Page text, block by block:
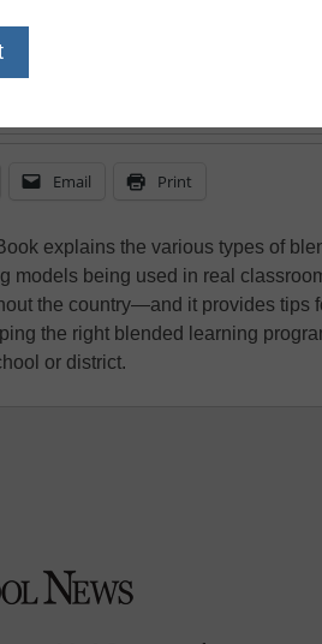
Email Print
explains the various types of
models being used in real
the country—and it provides tips
the right blended learning
or district.